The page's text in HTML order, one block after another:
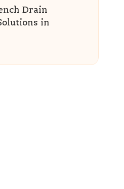
Drain
in